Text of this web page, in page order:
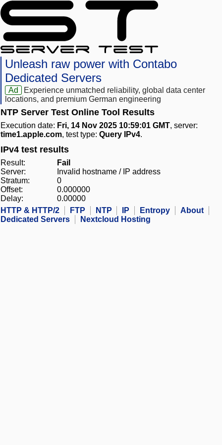
Unleash raw power with Contabo
Dedicated Servers
Ad
Experience unmatched reliability, global data center
locations, and premium German engineering
NTP Server Test Online Tool Results
Execution date: Fri, 14 Nov 2025 10:59:01 GMT, server:
time1.apple.com, test type: Query IPv4.
IPv4 test results
Result:
Fail
Server:
Invalid hostname / IP address
Stratum:
0
Offset:
0.000000
Delay:
0.00000
HTTP & HTTP/2
FTP NTP IP Entropy
About
Dedicated Servers
Nextcloud Hosting